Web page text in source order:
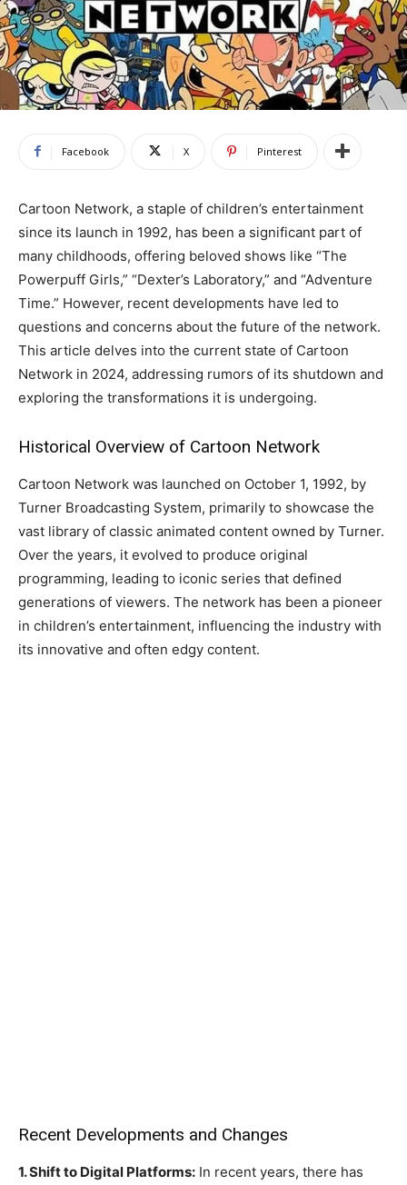
Facebook X Pinterest
Cartoon Network, a staple of children’s entertainment
since its launch in 1992, has been a significant part of
many childhoods, offering beloved shows like “The
Powerpuff Girls,” “Dexter’s Laboratory,” and “Adventure
Time.” However, recent developments have led to
questions and concerns about the future of the network.
This article delves into the current state of Cartoon
Network in 2024, addressing rumors of its shutdown and
exploring the transformations it is undergoing.
Historical Overview of Cartoon Network
Cartoon Network was launched on October 1, 1992, by
Turner Broadcasting System, primarily to showcase the
vast library of classic animated content owned by Turner.
Over the years, it evolved to produce original
programming, leading to iconic series that defined
generations of viewers. The network has been a pioneer
in children’s entertainment, influencing the industry with
its innovative and often edgy content.
Recent Developments and Changes
1. Shift to Digital Platforms: In recent years, there has